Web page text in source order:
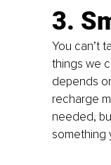
3.
You can’t
things we
depends
recharge
needed,
something